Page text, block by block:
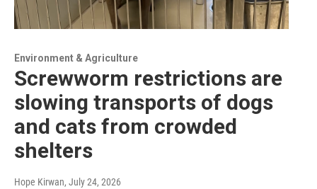
Environment & Agriculture
Screwworm restrictions are
slowing transports of dogs
and cats from crowded
shelters
Hope Kirwan, July 24, 2026